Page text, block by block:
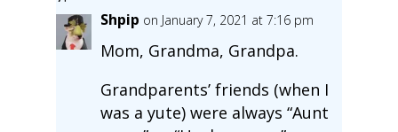
Shpip on January 7, 2021 at 7:16 pm
Mom, Grandma, Grandpa.
Grandparents’ friends (when I
was a yute) were always “Aunt